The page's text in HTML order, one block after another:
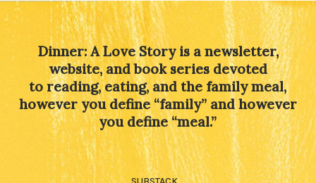
Dinner: A Love Story is a newsletter,
website, and book series devoted
to reading, eating, and the family meal,
however you define “family” and however
you define “meal.”